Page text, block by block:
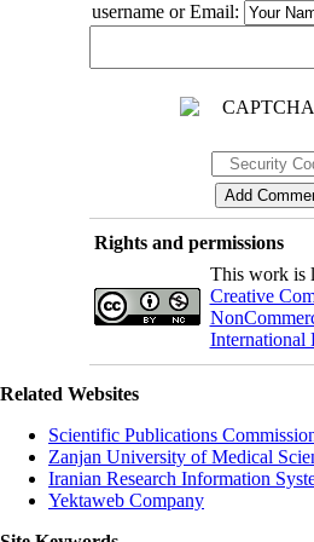
username or Email:
Rights and permissions
This work is
Creative
International
Related Websites
Scientific Publications
Zanjan University of Medical
Iranian Research Information
Yektaweb Company